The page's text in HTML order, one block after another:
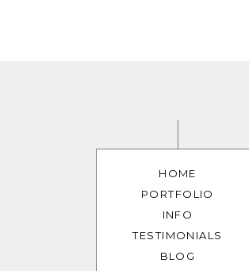
HOME
PORTFOLIO
INFO
TESTIMONIALS
BLOG